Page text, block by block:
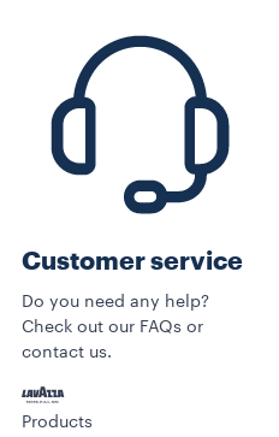
Customer service
Do you need any help?
Check out our FAQs or
contact us.
Products